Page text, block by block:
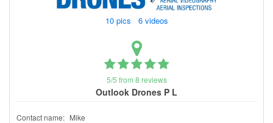
10 pics 6 videos
5/5 from 8 reviews
Outlook Drones P L
Contact name: Mike